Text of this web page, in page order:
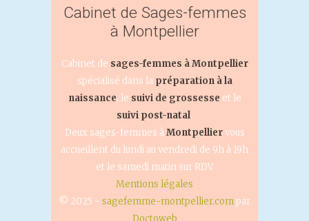
Cabinet de Sages-femmes
à Montpellier
Cabinet de sages-femmes à Montpellier
spécialisé dans la préparation à la
naissance, le suivi de grossesse et le
suivi post-natal.
Deux sages-femmes àMontpelliervous
accueillent du lundi au vendredi de 9h à 19h
et le samedi matin sur RDV.
Mentions légales
© 2025 - sagefemme-montpellier.compar
Doctoweb